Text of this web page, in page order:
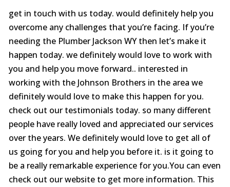
get in touch with us today. would definitely help you
overcome any challenges that you’re facing. If you’re
needing the Plumber Jackson WY then let’s make it
happen today. we definitely would love to work with
you and help you move forward.. interested in
working with the Johnson Brothers in the area we
definitely would love to make this happen for you.
check out our testimonials today. so many different
people have really loved and appreciated our services
over the years. We definitely would love to get all of
us going for you and help you before it. is it going to
be a really remarkable experience for you.You can even
check out our website to get more information. This